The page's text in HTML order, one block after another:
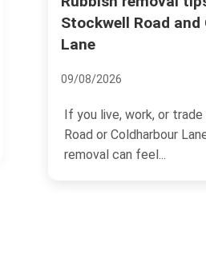
and Coldharbour
or trade near Stockwell
Lane, rubbish